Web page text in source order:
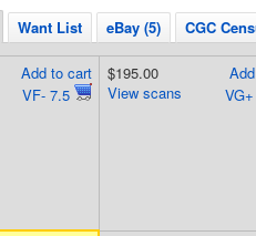
Want List eBay (5) CGC
Add to cart
VF- 7.5
$195.00
View scans